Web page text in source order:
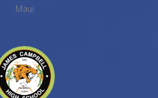
Maui